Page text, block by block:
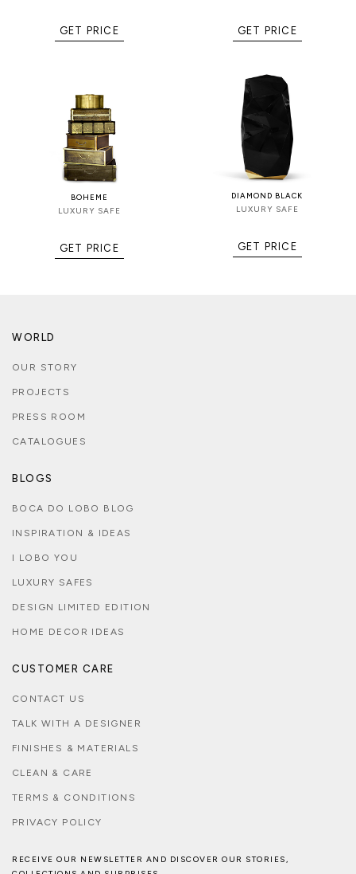
GET PRICE GET PRICE
BOHEME
LUXURY SAFE
GET PRICE
DIAMOND BLACK
LUXURY SAFE
GET PRICE
WORLD
OUR STORY
PROJECTS
PRESS ROOM
CATALOGUES
BLOGS
BOCA DO LOBO BLOG
INSPIRATION & IDEAS
I LOBO YOU
LUXURY SAFES
DESIGN LIMITED EDITION
HOME DECOR IDEAS
CUSTOMER CARE
CONTACT US
TALK WITH A DESIGNER
FINISHES & MATERIALS
CLEAN & CARE
TERMS & CONDITIONS
PRIVACY POLICY
RECEIVE OUR NEWSLETTER AND DISCOVER OUR STORIES,